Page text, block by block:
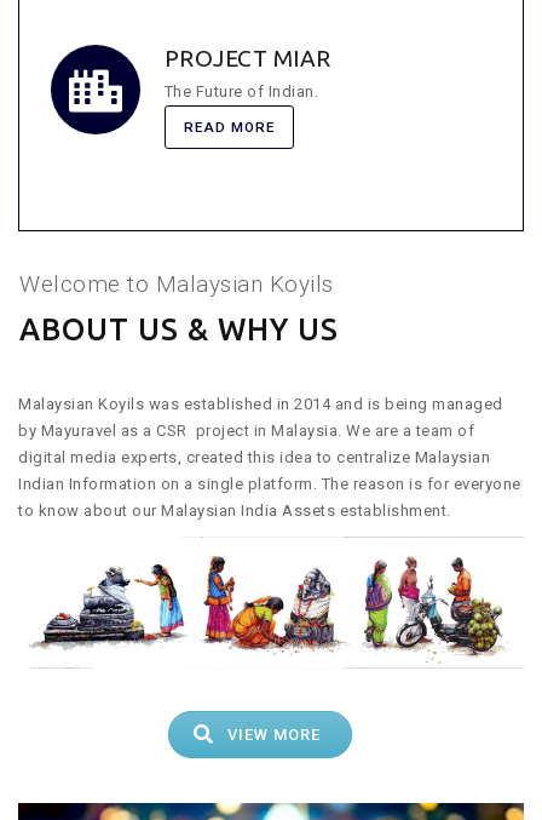
PROJECT MIAR
The Future of Indian.
READ MORE
Welcome to Malaysian Koyils
ABOUT US & WHY US
Malaysian Koyils was established in 2014 and is being managed
by Mayuravel as a CSR project in Malaysia. We are a team of
digital media experts, created this idea to centralize Malaysian
Indian Information on a single platform. The reason is for everyone
to know about our Malaysian India Assets establishment.
VIEW MORE